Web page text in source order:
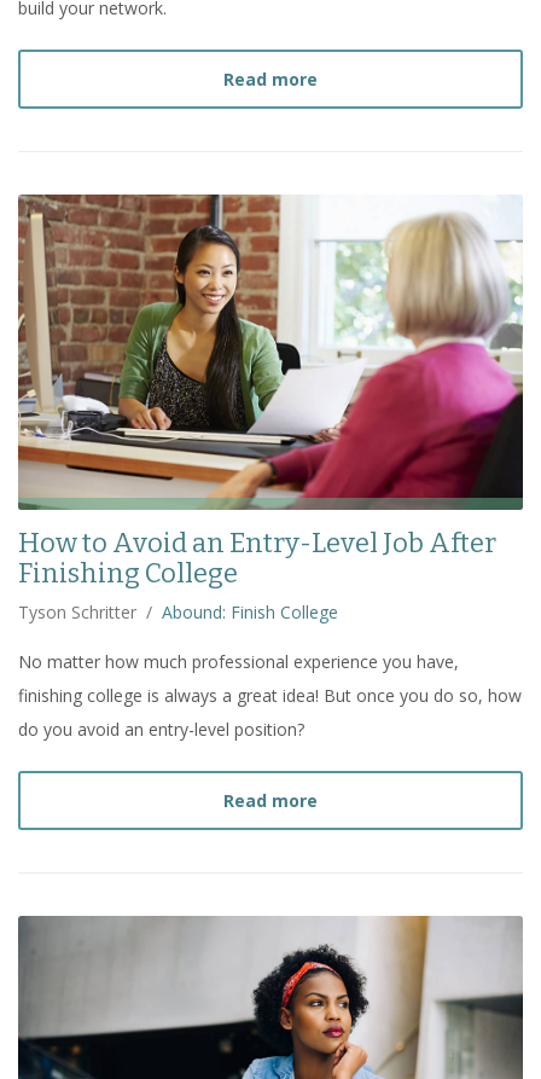
build your network.
Read more
How to Avoid an Entry-Level Job After
Finishing College
Tyson Schritter / Abound: Finish College
No matter how much professional experience you have,
finishing college is always a great idea! But once you do so, how
do you avoid an entry-level position?
Read more